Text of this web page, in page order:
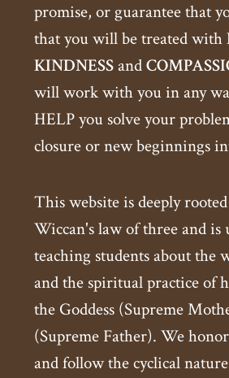
promise, or guarantee that
that you will be treated with
KINDNESSand
will work with you in any
HELP you solve your
closure or new beginnings
This website is deeply
Wiccan's law of three and is
teaching students about the
and the spiritual practice of
the Goddess (Supreme
(Supreme Father). We
and follow the cyclical